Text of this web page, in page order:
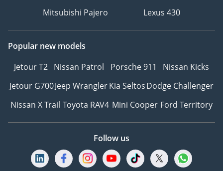
Mitsubishi Pajero
Lexus 430
Popular new models
Jetour T2 Nissan Patrol Porsche 911
Nissan Kicks
Jetour G700Jeep WranglerKia SeltosDodge Challenger
Nissan X Trail Toyota RAV4 Mini Cooper Ford Territory
Follow us